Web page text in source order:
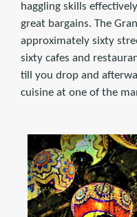
haggling skills
great bargains. The
approximately sixty
sixty cafes and
till you drop and
cuisine at one of the